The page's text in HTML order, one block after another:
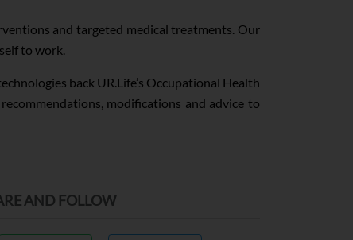
and targeted medical treatments. Our
to work.
back UR.Life’s Occupational Health
modifications and advice to
AND FOLLOW